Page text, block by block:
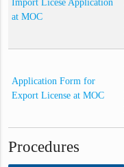
Import Licese Application
at MOC
Application Form for
Export License at MOC
Procedures